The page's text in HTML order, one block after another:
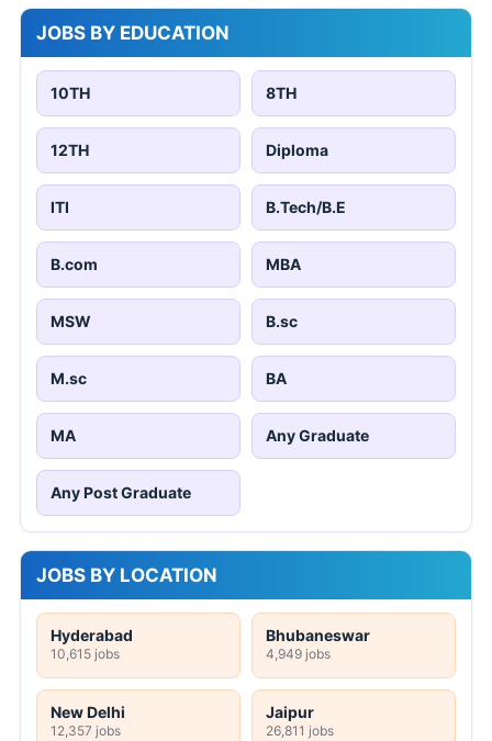
JOBS BY EDUCATION
10TH 8TH
12TH Diploma
ITI B.Tech/B.E
B.com MBA
MSW B.sc
M.sc BA
MA Any Graduate
Any Post Graduate
JOBS BY LOCATION
Hyderabad
10,615 jobs
Bhubaneswar
4,949 jobs
New Delhi
12,357 jobs
Jaipur
26,811 jobs